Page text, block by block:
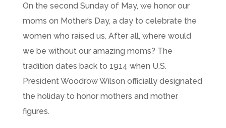
On the second Sunday of May, we honor our
moms on Mother’s Day, a day to celebrate the
women who raised us. After all, where would
we be without our amazing moms? The
tradition dates back to 1914 when U.S.
President Woodrow Wilson officially designated
the holiday to honor mothers and mother
figures.